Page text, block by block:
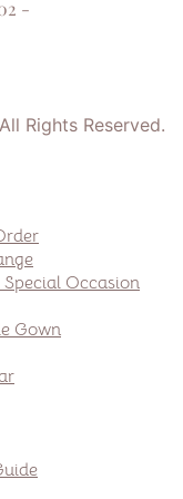
Rights Reserved.
Occasion
Gown